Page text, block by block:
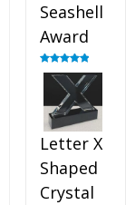
Seashell
Award
Rated5.00
out of 5
Letter X
Shaped
Crystal